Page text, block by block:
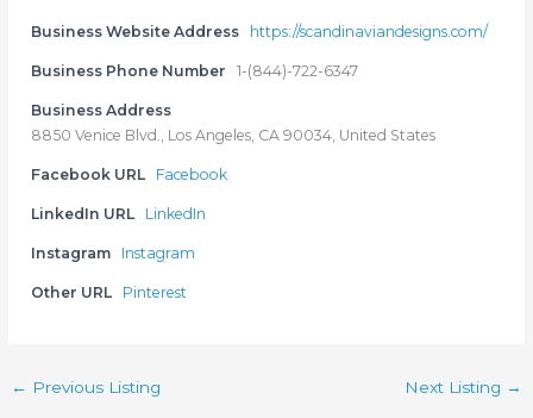
Business Website Address https://scandinaviandesigns.com/
Business Phone Number 1-(844)-722-6347
Business Address
8850 Venice Blvd., Los Angeles, CA 90034, United States
Facebook URL Facebook
LinkedIn URL LinkedIn
Instagram Instagram
Other URL Pinterest
← Previous Listing Next Listing →